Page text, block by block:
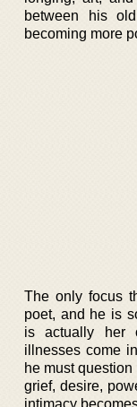
between his
becoming more
The only focus
poet, and he is
is actually her
illnesses come
he must
grief, desire,
intimacy